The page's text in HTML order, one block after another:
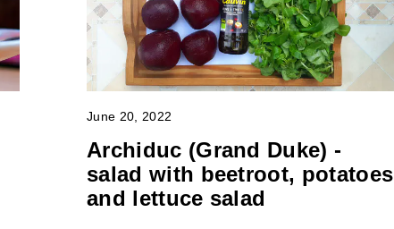
June 20, 2022
Archiduc (Grand Duke) -
salad with beetroot, potatoes
and lettuce salad